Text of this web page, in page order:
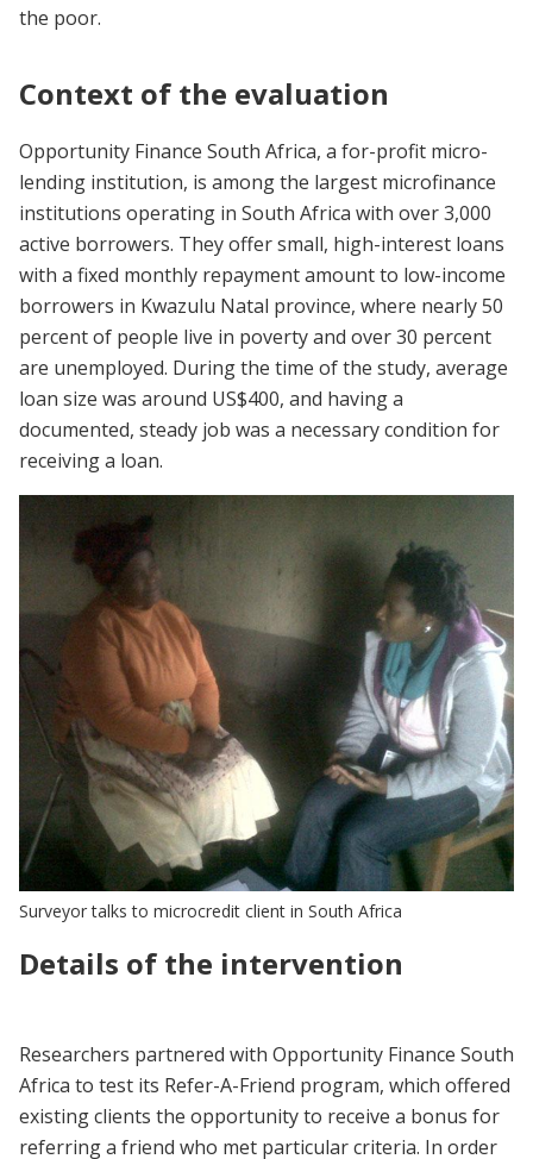
the poor.
Context of the evaluation
Opportunity Finance South Africa, a for-profit micro-
lending institution, is among the largest microfinance
institutions operating in South Africa with over 3,000
active borrowers. They offer small, high-interest loans
with a fixed monthly repayment amount to low-income
borrowers in Kwazulu Natal province, where nearly 50
percent of people live in poverty and over 30 percent
are unemployed. During the time of the study, average
loan size was around US$400, and having a
documented, steady job was a necessary condition for
receiving a loan.
Surveyor talks to microcredit client in South Africa
Details of the intervention
Researchers partnered with Opportunity Finance South
Africa to test its Refer-A-Friend program, which offered
existing clients the opportunity to receive a bonus for
referring a friend who met particular criteria. In order